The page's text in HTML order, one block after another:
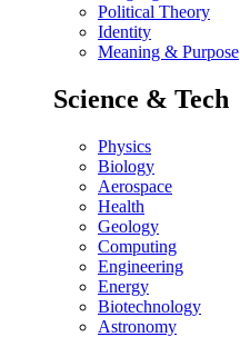
Political Theory
Identity
Meaning & Purpose
Science & Tech
Physics
Biology
Aerospace
Health
Geology
Computing
Engineering
Energy
Biotechnology
Astronomy